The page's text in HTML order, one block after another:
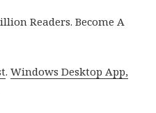
Readers. Become A
.Windows Desktop App,